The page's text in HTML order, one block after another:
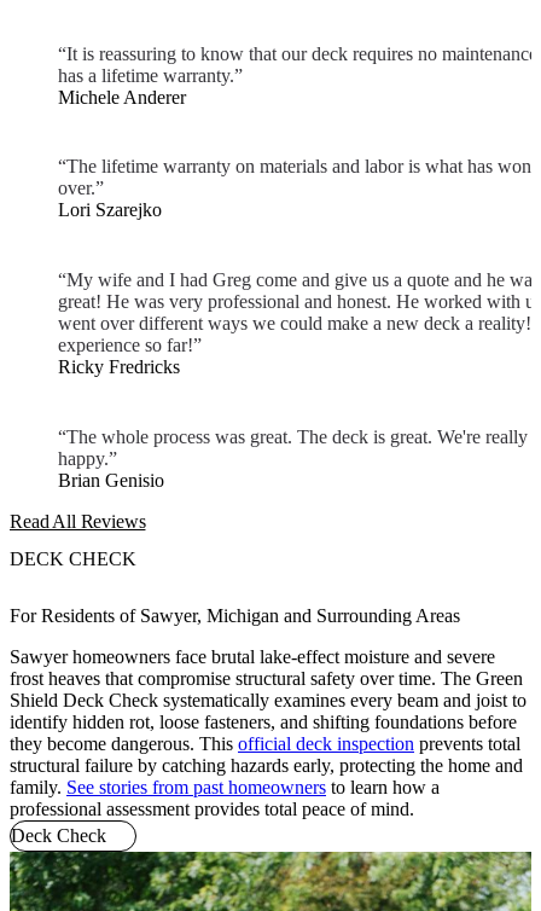
“It is reassuring to know that our deck requires no maintenance
has a lifetime warranty.”
Michele Anderer
“The lifetime warranty on materials and labor is what has won
over.”
Lori Szarejko
“My wife and I had Greg come and give us a quote and he was
great! He was very professional and honest. He worked with
went over different ways we could make a new deck a reality!
experience so far!”
Ricky Fredricks
“The whole process was great. The deck is great. We're really
happy.”
Brian Genisio
Read All Reviews
DECK CHECK
For Residents of Sawyer, Michigan and Surrounding Areas
Sawyer homeowners face brutal lake-effect moisture and severe
frost heaves that compromise structural safety over time. The Green
Shield Deck Check systematically examines every beam and joist to
identify hidden rot, loose fasteners, and shifting foundations before
they become dangerous. This official deck inspection prevents total
structural failure by catching hazards early, protecting the home and
family. See stories from past homeowners to learn how a
professional assessment provides total peace of mind.
Deck Check